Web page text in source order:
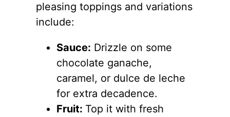
pleasing toppings and variations
include:
Sauce: Drizzle on some
chocolate ganache,
caramel, or dulce de leche
for extra decadence.
Fruit: Top it with fresh